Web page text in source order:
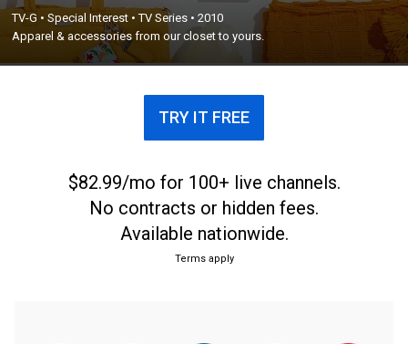
TV-G •Special Interest •TV Series •2010
Apparel & accessories from our closet to yours.
TRY IT FREE
$82.99/mo for 100+ live channels.
No contracts or hidden fees.
Available nationwide.
Terms apply